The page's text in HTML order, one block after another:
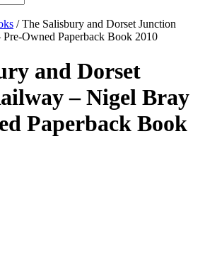
/ The Salisbury and Dorset Junction
Owned Paperback Book 2010
and Dorset
– Nigel Bray
Paperback Book